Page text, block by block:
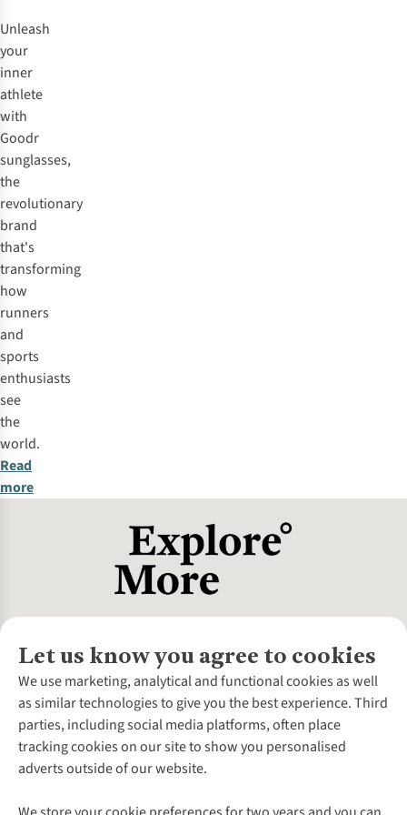
Unleash
your
inner
athlete
with
Goodr
sunglasses,
the
revolutionary
brand
that's
transforming
how
runners
and
sports
enthusiasts
see
the
world.
Read
more
Let us know you agree to cookies
We use marketing, analytical and functional cookies as well
as similar technologies to give you the best experience. Third
parties, including social media platforms, often place
tracking cookies on our site to show you personalised
adverts outside of our website.
About Us
About Cotswold Outdoor
Environmental Criteria
Careers
Our Outdoor Partners
Customer Services
Contact Us
Help Centre